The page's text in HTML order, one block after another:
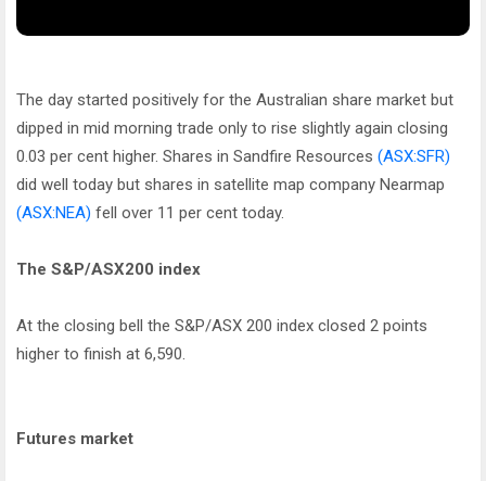
The day started positively for the Australian share market but
dipped in mid morning trade only to rise slightly again closing
0.03 per cent higher. Shares in Sandfire Resources (ASX:SFR)
did well today but shares in satellite map company Nearmap
(ASX:NEA) fell over 11 per cent today.
The S&P/ASX200 index
At the closing bell the S&P/ASX 200 index closed 2 points
higher to finish at 6,590.
Futures market